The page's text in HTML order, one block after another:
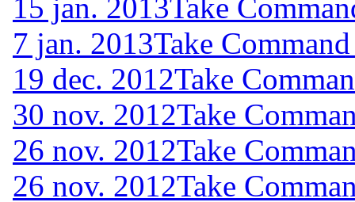
15 jan. 2013Take
7 jan. 2013Take
19 dec. 2012Take
30 nov. 2012Take
26 nov. 2012Take
26 nov. 2012Take